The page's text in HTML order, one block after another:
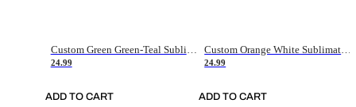
Custom Green Green-Teal Sublimation Soccer Uniform Jersey
24.99
ADD TO CART
Custom Orange White Sublimation Soccer Uniform Jersey
24.99
ADD TO CART